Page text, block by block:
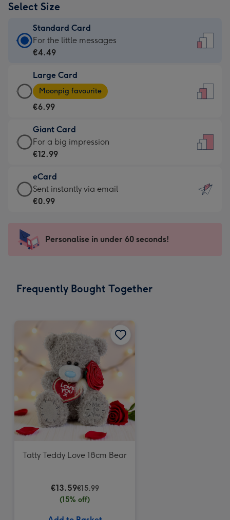
Select Size
Standard Card
Standard
Card
€4.49
-
For
little
messages
-
132
x
185
For the little messages
€4.49
Large Card
Large
Card
-
€6.99
-
Moonpig
-
Dimensions:
205
mm
Moonpig favourite
€6.99
Giant Card
Giant
Card
€12.99
-
For
impression
-
x
For a big impression
€12.99
eCard
eCard
-
Sent
instantly
Sent instantly via email
€0.99
Personalise in under 60 seconds!
Frequently Bought Together
Tatty Teddy Love 18cm Bear
€13.59€15.99
(15% off)